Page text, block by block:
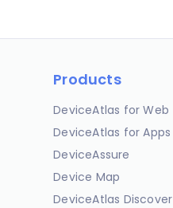
Products
DeviceAtlas for Web
DeviceAtlas for Apps
DeviceAssure
Device Map
DeviceAtlas Discover